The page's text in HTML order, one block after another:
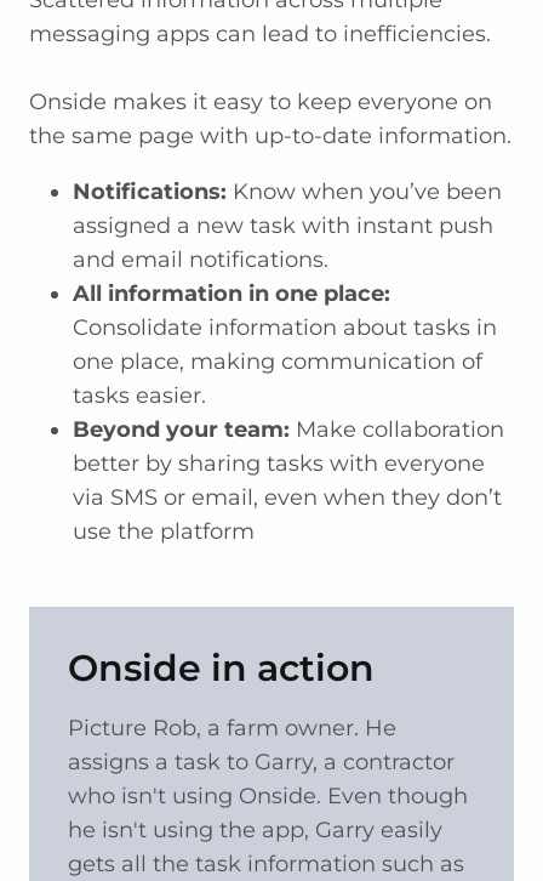
messaging apps can lead to inefficiencies.
Onside makes it easy to keep everyone on
the same page with up-to-date information.
Notifications: Know when you’ve been
assigned a new task with instant push
and email notifications.
All information in one place:
Consolidate information about tasks in
one place, making communication of
tasks easier.
Beyond your team: Make collaboration
better by sharing tasks with everyone
via SMS or email, even when they don’t
use the platform
Onside in action
Picture Rob, a farm owner. He
assigns a task to Garry, a contractor
who isn't using Onside. Even though
he isn't using the app, Garry easily
gets all the task information such as